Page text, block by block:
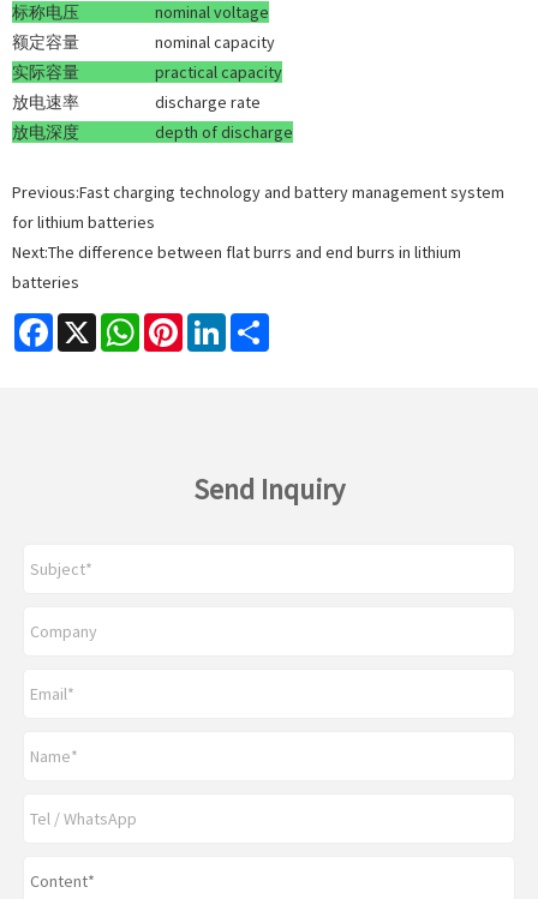
标称电压 nominal voltage
额定容量 nominal capacity
实际容量 practical capacity
放电速率 discharge rate
放电深度 depth of discharge
Previous:Fast charging technology and battery management system
for lithium batteries
Next:The difference between flat burrs and end burrs in lithium
batteries
Facebook
X WhatsAppPinterestLinkedIn
Send Inquiry